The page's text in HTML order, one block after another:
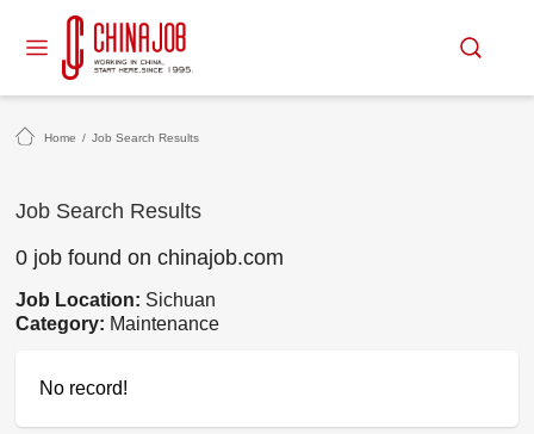
Home / Job Search Results
Job Search Results
0 job found on chinajob.com
Job Location: Sichuan
Category: Maintenance
No record!